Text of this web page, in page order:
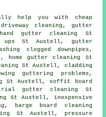
help you with cheap
cleaning, gutter
gutter cleaning St
ups St Austell, gutter
clogged downpipes,
home gutter cleaning St
St Austell, cladding
guttering problems,
St Austell, soffit board
gutter cleaning St
St Austell, inexpensive
barge board cleaning
St Austell, pressure